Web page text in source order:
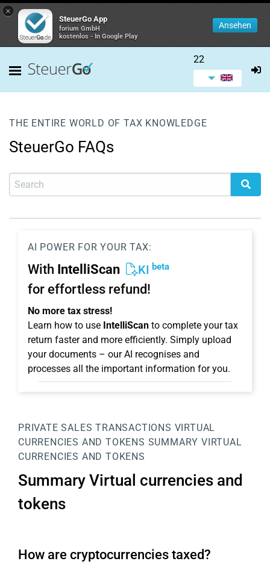
×
SteuerGo App
forium GmbH
kostenlos - In Google Play
Ansehen
22
THE ENTIRE WORLD OF TAX KNOWLEDGE
SteuerGo FAQs
AI POWER FOR YOUR TAX:
With IntelliScan KI beta
for effortless refund!
No more tax stress!
Learn how to use IntelliScan to complete your tax
return faster and more efficiently. Simply upload
your documents – our AI recognises and
processes all the important information for you.
PRIVATE SALES TRANSACTIONS VIRTUAL
CURRENCIES AND TOKENS SUMMARY VIRTUAL
CURRENCIES AND TOKENS
Summary Virtual currencies and
tokens
How are cryptocurrencies taxed?